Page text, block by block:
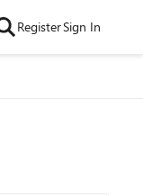
RegisterSign In